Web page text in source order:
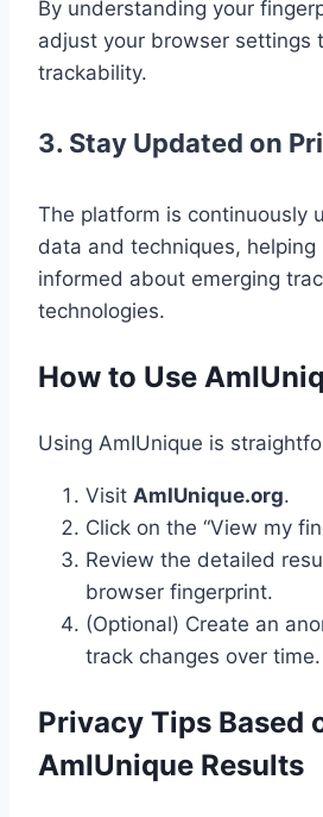
By understanding your
adjust your browser settings
trackability.
3. Stay Updated on
The platform is continuously
data and techniques, helping
informed about emerging
technologies.
How to Use
Using AmIUnique is
Visit AmIUnique.org.
Click on the “View my
Review the detailed
browser fingerprint.
(Optional) Create an
track changes over time.
Privacy Tips Based
AmIUnique Results